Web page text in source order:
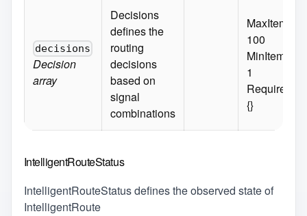
decisions
Decision
array
Decisions
defines the
routing
decisions
based on
signal
combinations
MaxItems:
100
MinItems:
1
Required:
{}
IntelligentRouteStatus
IntelligentRouteStatus defines the observed state of
IntelligentRoute